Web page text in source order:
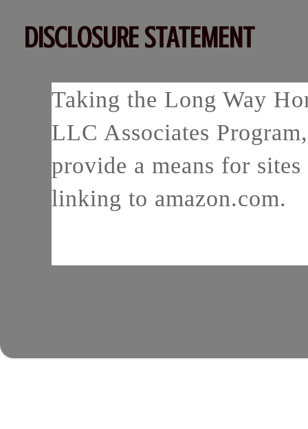
DISCLOSURE STATEMENT
Taking the Long Way
LLC Associates
provide a means for
linking to amazon.com.